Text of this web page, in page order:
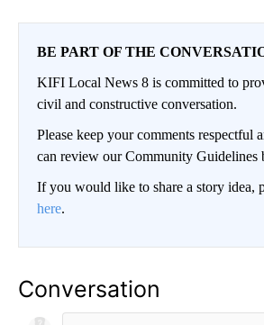
BE PART OF THE
KIFI Local News 8 is committed to
civil and constructive conversation.
Please keep your comments respectful
can review our Community Guidelines
If you would like to share a story idea,
here.
Conversation